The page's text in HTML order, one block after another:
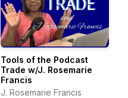
Tools of the Podcast
Trade w/J. Rosemarie
Francis
J. Rosemarie Francis